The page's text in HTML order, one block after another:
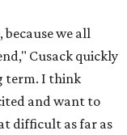
we all
Cusack quickly
term. I think
and want to
difficult as far as